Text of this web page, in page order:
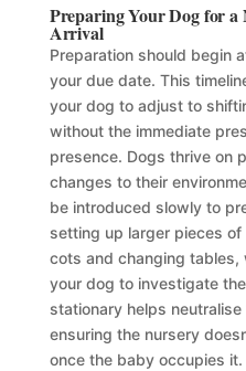
Preparing Your Dog for a
Arrival
Preparation should begin
your due date. This
your dog to adjust to
without the immediate
presence. Dogs thrive on
changes to their
be introduced slowly to
setting up larger pieces
cots and changing tables,
your dog to investigate
stationary helps neutralise
ensuring the nursery
once the baby occupies it.